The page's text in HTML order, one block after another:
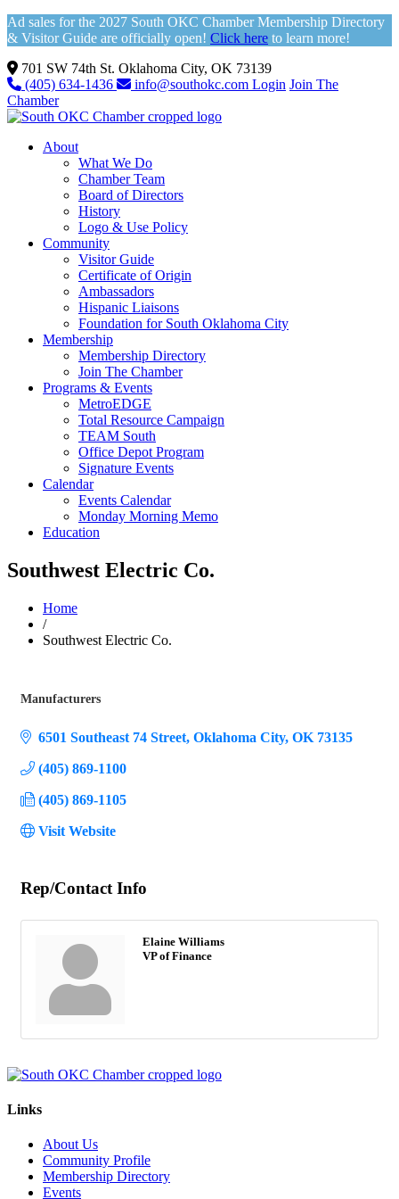
Ad sales for the 2027 South OKC Chamber Membership Directory
& Visitor Guide are officially open! Click here to learn more!
701 SW 74th St. Oklahoma City, OK 73139
(405) 634-1436
info@southokc.com Login Join The
Chamber
About
What We Do
Chamber Team
Board of Directors
History
Logo & Use Policy
Community
Visitor Guide
Certificate of Origin
Ambassadors
Hispanic Liaisons
Foundation for South Oklahoma City
Membership
Membership Directory
Join The Chamber
Programs & Events
MetroEDGE
Total Resource Campaign
TEAM South
Office Depot Program
Signature Events
Calendar
Events Calendar
Monday Morning Memo
Education
Southwest Electric Co.
Home
/
Southwest Electric Co.
Manufacturers
6501 Southeast 74 Street Oklahoma City OK 73135
(405) 869-1100
(405) 869-1105
Visit Website
Rep/Contact Info
Elaine Williams
VP of Finance
Links
About Us
Community Profile
Membership Directory
Events